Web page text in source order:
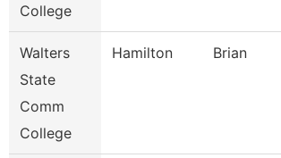
College
Walters
State
Comm
College
Hamilton Brian